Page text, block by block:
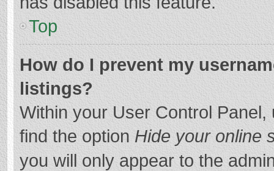
Top
How do I prevent my
listings?
Within your User Control Panel,
find the option Hide your online
you will only appear to the